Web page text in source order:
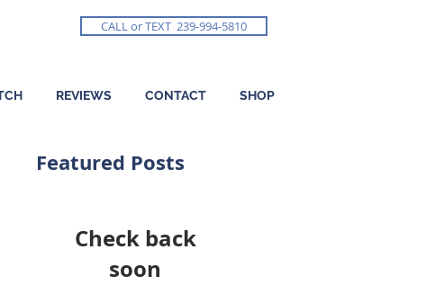
CALL or TEXT 239-994-5810
REVIEWS CONTACT SHOP
Featured Posts
Check back
soon